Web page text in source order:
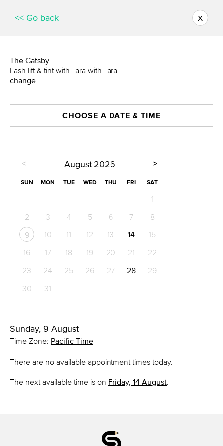
<< Go back x
The Gatsby
Lash lift & tint with Tara with Tara
change
CHOOSE A DATE & TIME
< >
August 2026
SUN MON TUE WED THU FRI SAT
1
2
3 4 5 6 7 8
9 10 11 12 13 14
15
16
17 18 19 20 21
22
23
24 25 26 27 28
29
30
31
Sunday, 9 August
Time Zone: Pacific Time
There are no available appointment times today.
The next available time is on Friday, 14 August.